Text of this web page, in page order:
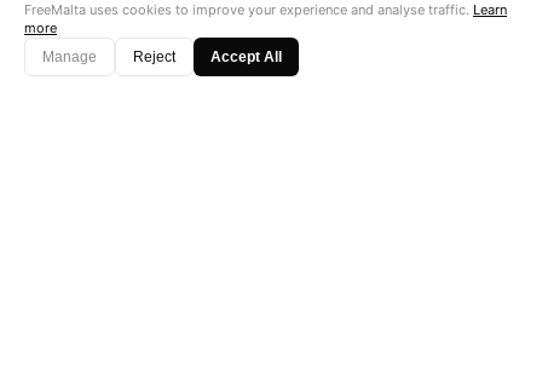
FreeMalta uses cookies to improve your experience and analyse traffic. Learn
more
Manage
Reject Accept All